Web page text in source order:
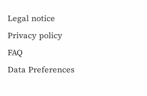
Legal notice
Privacy policy
FAQ
Data Preferences